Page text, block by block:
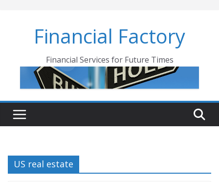
Financial Factory
Financial Services for Future Times
US real estate